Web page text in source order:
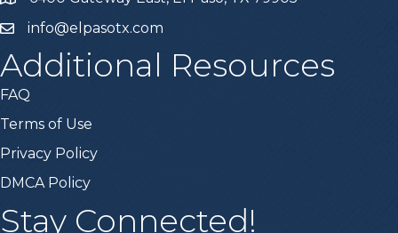
info@elpasotx.com
Additional Resources
FAQ
Terms of Use
Privacy Policy
DMCA Policy
Stay Connected!